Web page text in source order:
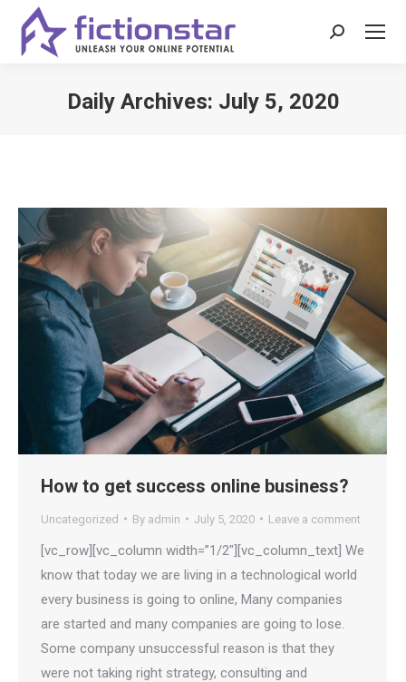
Search:
Daily Archives: July 5, 2020
How to get success online business?
Uncategorized By admin July 5, 2020 Leave a comment
[vc_row][vc_column width=”1/2″][vc_column_text] We
know that today we are living in a technological world
every business is going to online, Many companies
are started and many companies are going to lose.
Some company unsuccessful reason is that they
were not taking right strategy, consulting and